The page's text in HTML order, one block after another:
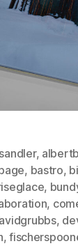
,
, bastro,
,
,
,
,